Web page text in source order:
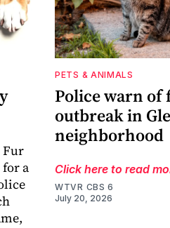
Fur
a
PETS & ANIMALS
Police warn of
outbreak in
neighborhood
Click here to read
WTVR CBS 6
July 20, 2026